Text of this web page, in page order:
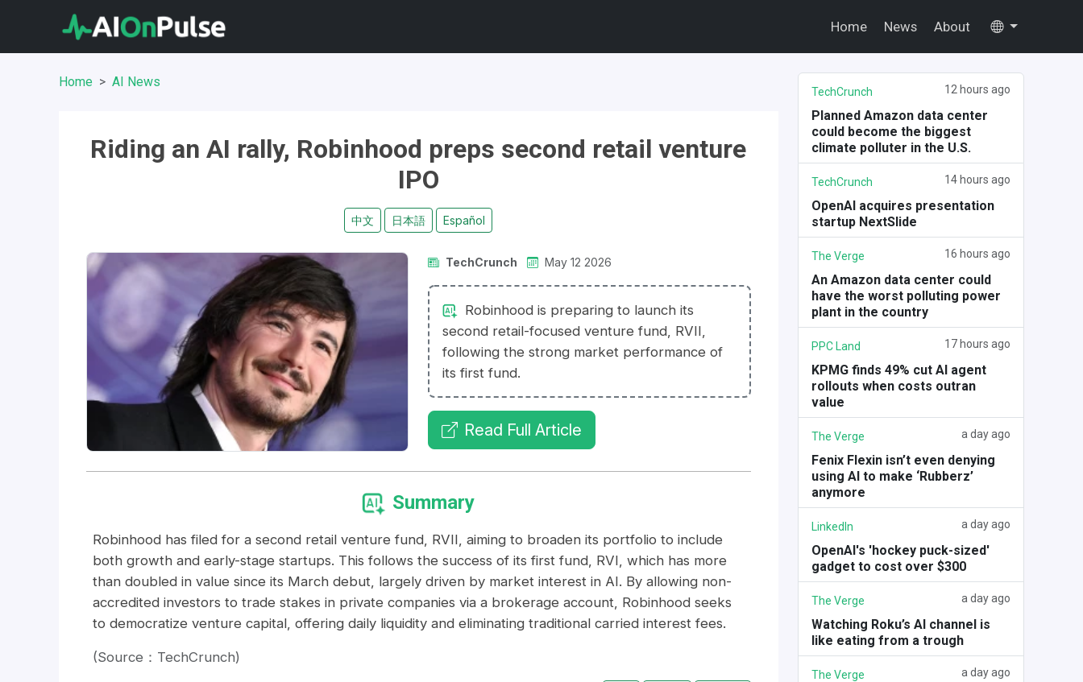
Home News About
Home AI News
Riding an AI rally, Robinhood preps second retail venture
IPO
中文 日本語 Español
TechCrunch May 12 2026
Robinhood is preparing to launch its
second retail-focused venture fund, RVII,
following the strong market performance of
its first fund.
Read Full Article
Summary
Robinhood has filed for a second retail venture fund, RVII, aiming to broaden its portfolio to include
both growth and early-stage startups. This follows the success of its first fund, RVI, which has more
than doubled in value since its March debut, largely driven by market interest in AI. By allowing non-
accredited investors to trade stakes in private companies via a brokerage account, Robinhood seeks
to democratize venture capital, offering daily liquidity and eliminating traditional carried interest fees.
(Source：TechCrunch)
TechCrunch 12 hours ago
Planned Amazon data center
could become the biggest
climate polluter in the U.S.
TechCrunch 14 hours ago
OpenAI acquires presentation
startup NextSlide
The Verge 16 hours ago
An Amazon data center could
have the worst polluting power
plant in the country
PPC Land 17 hours ago
KPMG finds 49% cut AI agent
rollouts when costs outran
value
The Verge a day ago
Fenix Flexin isn’t even denying
using AI to make ‘Rubberz’
anymore
LinkedIn a day ago
OpenAI's 'hockey puck-sized'
gadget to cost over $300
The Verge a day ago
Watching Roku’s AI channel is
like eating from a trough
The Verge a day ago